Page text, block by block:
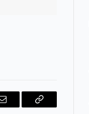
Email
Copy